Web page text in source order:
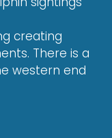
creating
There is a
western end